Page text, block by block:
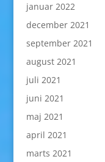
januar 2022
december 2021
september 2021
august 2021
juli 2021
juni 2021
maj 2021
april 2021
marts 2021